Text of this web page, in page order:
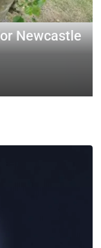
Newcastle